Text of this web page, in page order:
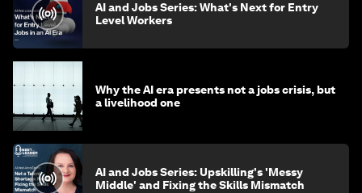
AI and Jobs Series: What's Next for Entry
Level Workers
Why the AI era presents not a jobs crisis, but
a livelihood one
AI and Jobs Series: Upskilling's 'Messy
Middle' and Fixing the Skills Mismatch